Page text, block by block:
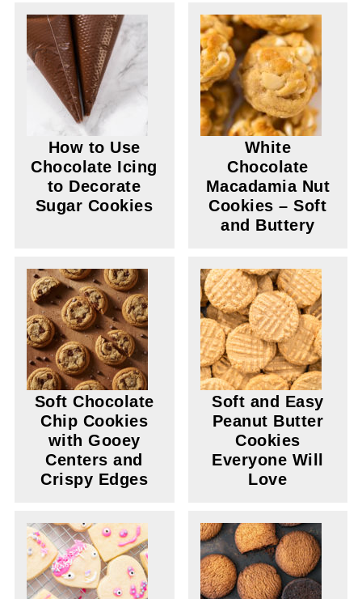
How to Use
Chocolate Icing
to Decorate
Sugar Cookies
White
Chocolate
Macadamia Nut
Cookies – Soft
and Buttery
Soft Chocolate
Chip Cookies
with Gooey
Centers and
Crispy Edges
Soft and Easy
Peanut Butter
Cookies
Everyone Will
Love